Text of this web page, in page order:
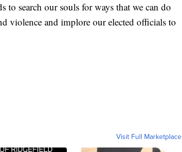
to search our souls for ways that we can do
violence and implore our elected officials to
Visit Full Marketplace